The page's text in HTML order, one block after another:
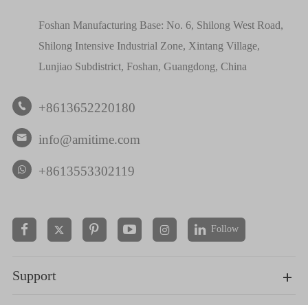
Foshan Manufacturing Base: No. 6, Shilong West Road,
Shilong Intensive Industrial Zone, Xintang Village,
Lunjiao Subdistrict, Foshan, Guangdong, China
 +8613652220180
 info@amitime.com
+8613553302119
  Follow
Support